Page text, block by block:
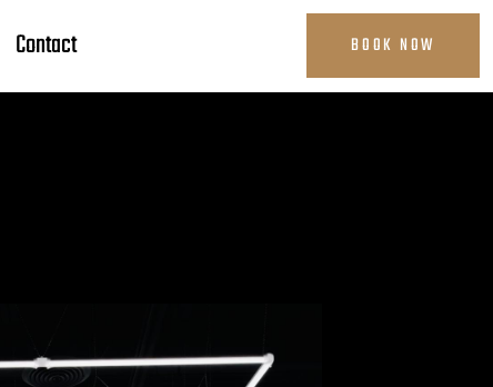
Contact BOOK NOW